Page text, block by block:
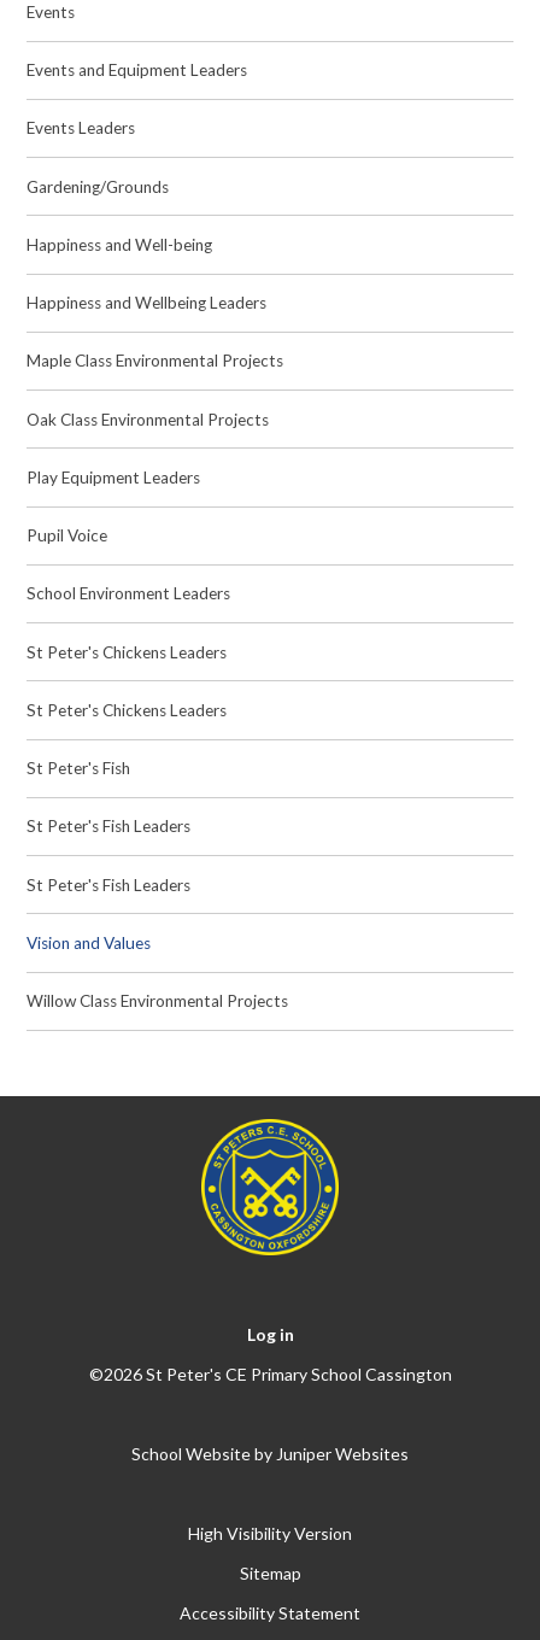
Events
Events and Equipment Leaders
Events Leaders
Gardening/Grounds
Happiness and Well-being
Happiness and Wellbeing Leaders
Maple Class Environmental Projects
Oak Class Environmental Projects
Play Equipment Leaders
Pupil Voice
School Environment Leaders
St Peter's Chickens Leaders
St Peter's Chickens Leaders
St Peter's Fish
St Peter's Fish Leaders
St Peter's Fish Leaders
Vision and Values
Willow Class Environmental Projects
Log in
©2026 St Peter's CE Primary School Cassington
School Website byJuniper Websites
High Visibility Version
Sitemap
Accessibility Statement